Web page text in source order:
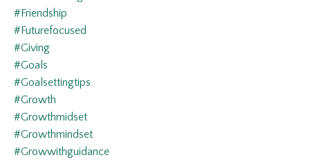
#friendship
#futurefocused
#giving
#goals
#goalsettingtips
#growth
#growthmidset
#growthmindset
#growwithguidance